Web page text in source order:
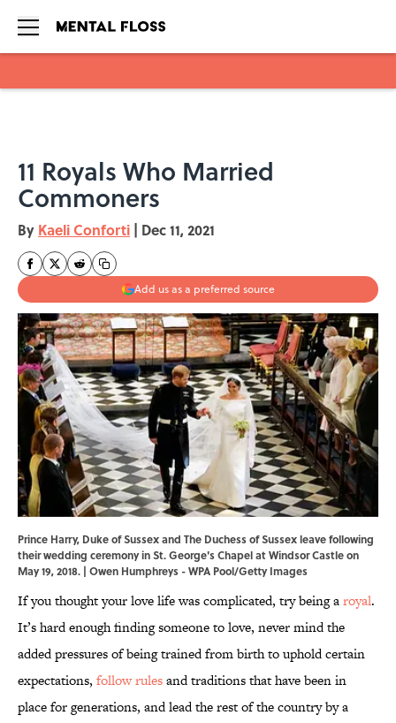
11 Royals Who Married
Commoners
By Kaeli Conforti | Dec 11, 2021
Add us as a preferred source
Prince Harry, Duke of Sussex and The Duchess of Sussex leave following
their wedding ceremony in St. George's Chapel at Windsor Castle on
May 19, 2018. | Owen Humphreys - WPA Pool/Getty Images
If you thought your love life was complicated, try being aroyal.
It’s hard enough finding someone to love, never mind the
added pressures of being trained from birth to uphold certain
expectations, follow rulesand traditions that have been in
place for generations, and lead the rest of the country by a